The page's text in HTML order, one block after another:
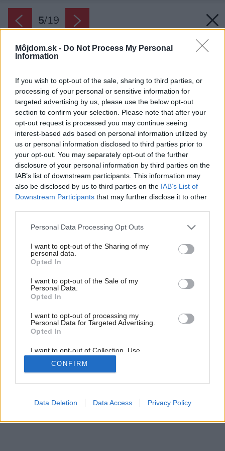
Môjdom.sk - Do Not Process My Personal
Information
If you wish to opt-out of the sale, sharing to third parties, or
processing of your personal or sensitive information for
targeted advertising by us, please use the below opt-out
section to confirm your selection. Please note that after your
opt-out request is processed you may continue seeing
interest-based ads based on personal information utilized by
us or personal information disclosed to third parties prior to
your opt-out. You may separately opt-out of the further
disclosure of your personal information by third parties on the
IAB’s list of downstream participants. This information may
also be disclosed by us to third parties on the IAB’s List of
Downstream Participants that may further disclose it to other
Please note that this website/app uses one or more Google
not limited to your visit or usage behaviour. You may click to
grant or deny consent to Google and its third-party tags to
use your data for below specified purposes in below Google
consent section.
Personal Data Processing Opt Outs
I want to opt-out of the Sharing of my
personal data.
Opted In
I want to opt-out of the Sale of my
Personal Data.
Opted In
I want to opt-out of processing my
Personal Data for Targeted Advertising.
Opted In
I want to opt-out of Collection, Use,
Retention, Sale, and/or Sharing of my
Personal Data that Is Unrelated with the
Purposes for which it was collected.
Google consents
CONFIRM
Data Deletion Data Access Privacy Policy
5/19
Späť na článok:
Krtkodom pri Košiciach: Ekologický prístup k výstavbe o krok